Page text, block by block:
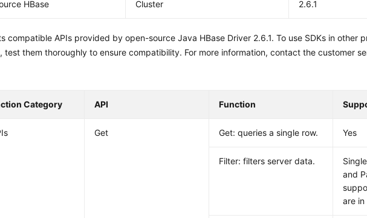
HBase Cluster 2.6.1
compatible APIs provided by open-source Java HBase Driver 2.6.1. To use SDKs in other
test them thoroughly to ensure compatibility. For more information, contact the customer
Category API Function
Get Get: queries a single row. Yes
Filter: filters server data.
and
are in